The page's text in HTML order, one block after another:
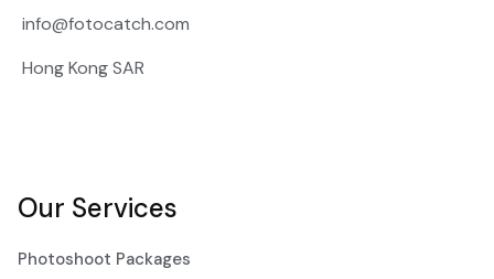
info@fotocatch.com
Hong Kong SAR
Our Services
Photoshoot Packages